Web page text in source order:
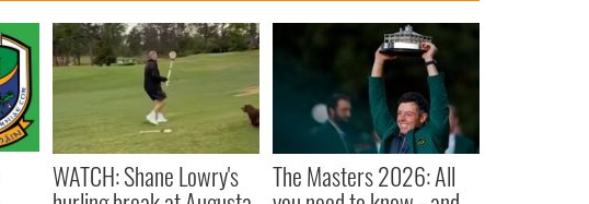
WATCH: Shane Lowry's The Masters 2026: All